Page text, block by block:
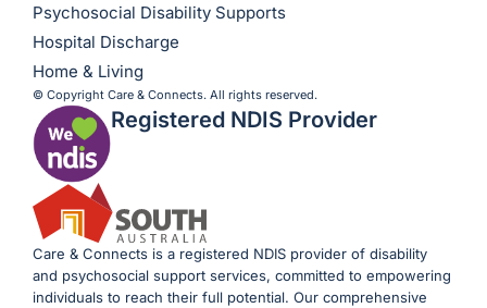
Psychosocial Disability Supports
Hospital Discharge
Home & Living
© Copyright Care & Connects. All rights reserved.
Registered NDIS Provider
Care & Connects is a registered NDIS provider of disability
and psychosocial support services, committed to empowering
individuals to reach their full potential. Our comprehensive